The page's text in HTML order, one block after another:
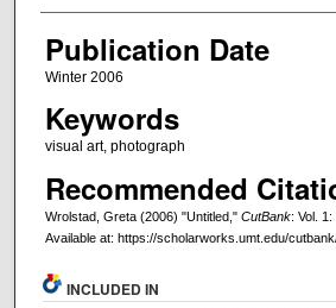
Publication Date
Winter 2006
Keywords
visual art, photograph
Recommended
Wrolstad, Greta (2006) "Untitled," CutBank: Vol. 1:
Available at: https://scholarworks.umt.edu/
INCLUDED IN